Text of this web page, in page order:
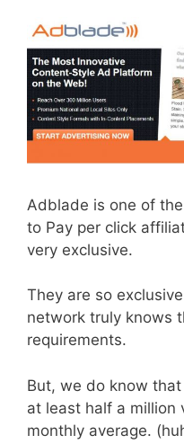
Adblade is one of
to Pay per click
very exclusive.
They are so
network truly knows
requirements.
But, we do know
at least half a million
monthly average.